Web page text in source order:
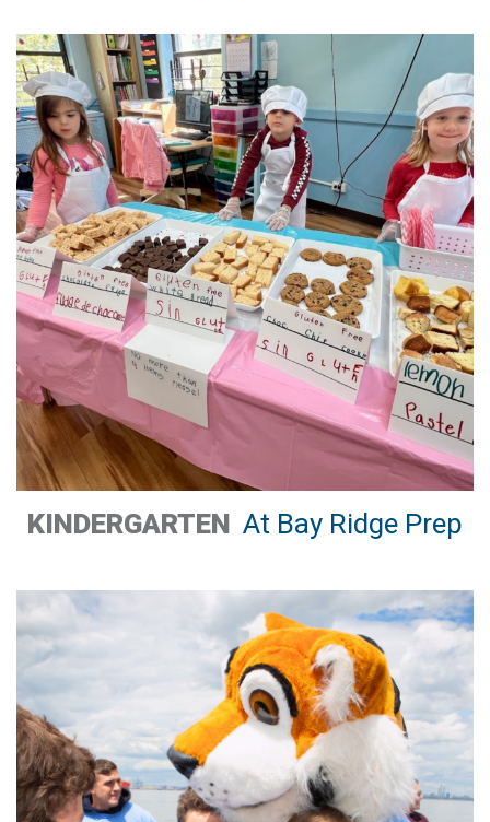
KINDERGARTEN At Bay Ridge Prep